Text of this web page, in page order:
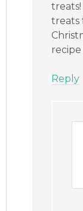
treats
Reply